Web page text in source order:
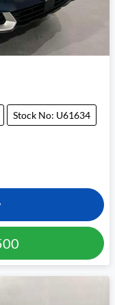
Stock No: U61634